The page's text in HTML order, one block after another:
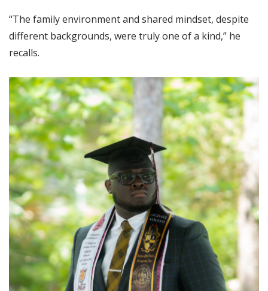
“The family environment and shared mindset, despite
different backgrounds, were truly one of a kind,” he
recalls.